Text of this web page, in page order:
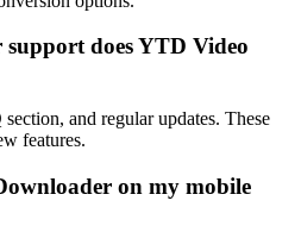
does YTD Video
and regular updates. These
features.
on my mobile